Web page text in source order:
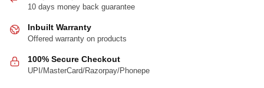
10 days money back guarantee
Inbuilt Warranty
Offered warranty on products
100% Secure Checkout
UPI/MasterCard/Razorpay/Phonepe